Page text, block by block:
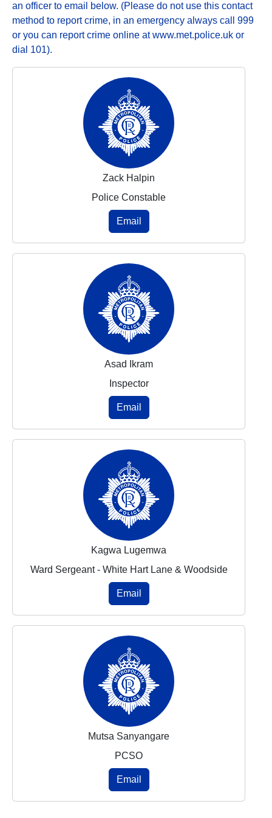
an officer to email below. (Please do not use this contact
method to report crime, in an emergency always call 999
or you can report crime online at www.met.police.uk or
dial 101).
Zack Halpin
Police Constable
Email
Asad Ikram
Inspector
Email
Kagwa Lugemwa
Ward Sergeant - White Hart Lane & Woodside
Email
Mutsa Sanyangare
PCSO
Email